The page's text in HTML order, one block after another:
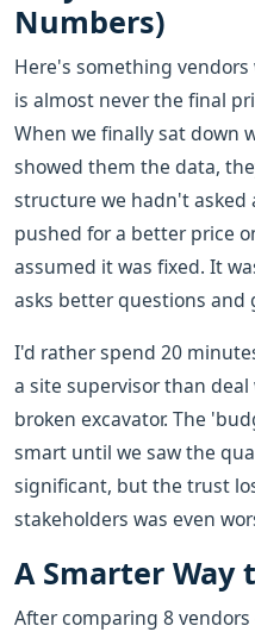
Numbers)
Here's something
is almost never the final
When we finally sat down
showed them the data,
structure we hadn't asked
pushed for a better price
assumed it was fixed. It
asks better questions and
I'd rather spend 20
a site supervisor than
broken excavator. The
smart until we saw the
significant, but the trust
stakeholders was even
A Smarter Way
After comparing 8